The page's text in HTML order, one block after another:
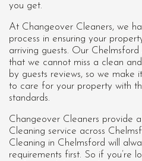
you get.
At Changeover Cleaners, we
process in ensuring your
arriving guests. Our
that we cannot miss a clean
by guests reviews, so we
to care for your property with
standards.
Changeover Cleaners provide
Cleaning service across
Cleaning in Chelmsford will
requirements first. So if you’re